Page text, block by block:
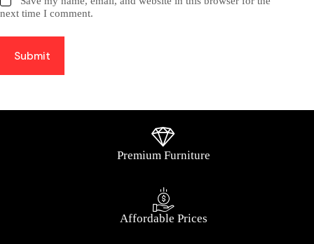
next time I comment.
Submit
Premium Furniture
Affordable Prices